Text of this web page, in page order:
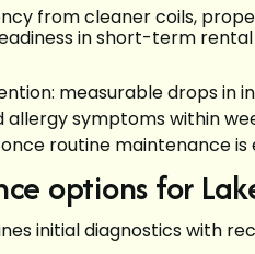
from cleaner coils,
in short-term
measurable drops in
allergy symptoms within
routine maintenance is
options for
initial diagnostics with